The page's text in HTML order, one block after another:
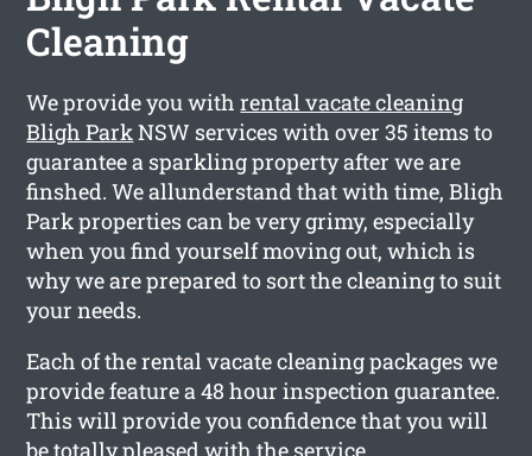
Cleaning
We provide you withrental vacate cleaning
Bligh ParkNSW services with over 35 items to
guarantee a sparkling property after we are
finshed. We allunderstand that with time, Bligh
Park properties can be very grimy, especially
when you find yourself moving out, which is
why we are prepared to sort the cleaning to suit
your needs.
Each of the rental vacate cleaning packages we
provide feature a 48 hour inspection guarantee.
This will provide you confidence that you will
be totally pleased with the service.